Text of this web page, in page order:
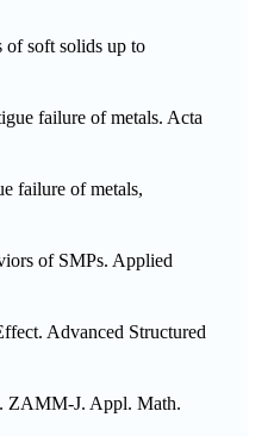
of soft solids up to
failure of metals. Acta
failure of metals,
of SMPs. Applied
Advanced Structured
ZAMM-J. Appl. Math.